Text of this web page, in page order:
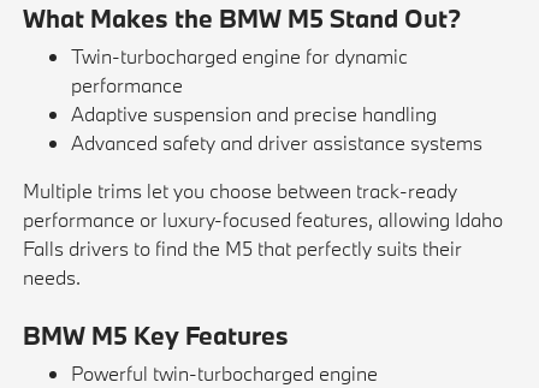
What Makes the BMW M5 Stand Out?
Twin-turbocharged engine for dynamic
performance
Adaptive suspension and precise handling
Advanced safety and driver assistance systems
Multiple trims let you choose between track-ready
performance or luxury-focused features, allowing Idaho
Falls drivers to find the M5 that perfectly suits their
needs.
BMW M5 Key Features
Powerful twin-turbocharged engine